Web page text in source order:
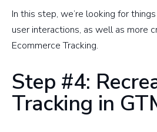
In this step, we’re looking for
user interactions, as well as more
Ecommerce Tracking.
Step #4:
Tracking in